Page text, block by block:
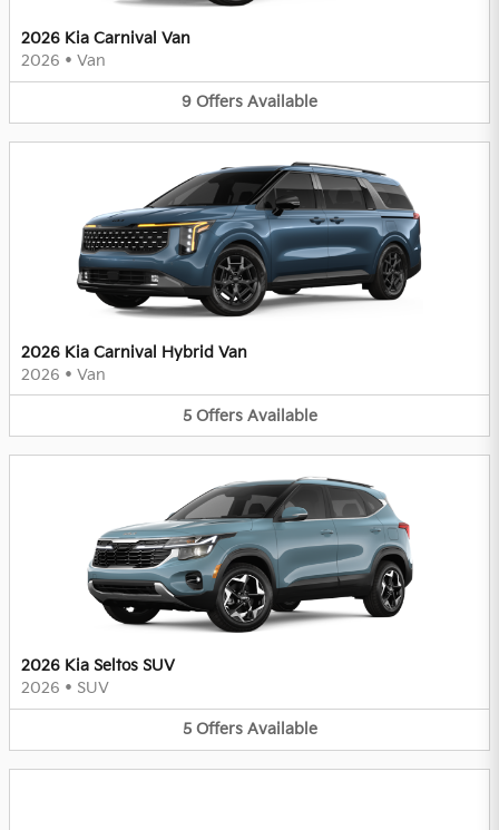
2026 Kia Carnival Van
2026 • Van
9 Offers Available
2026 Kia Carnival Hybrid Van
2026 • Van
5 Offers Available
2026 Kia Seltos SUV
2026 • SUV
5 Offers Available